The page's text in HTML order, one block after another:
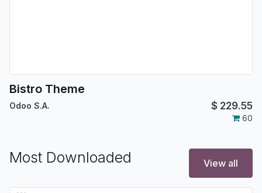
Bistro Theme
Odoo S.A. $ 229.55
60
Most Downloaded View all